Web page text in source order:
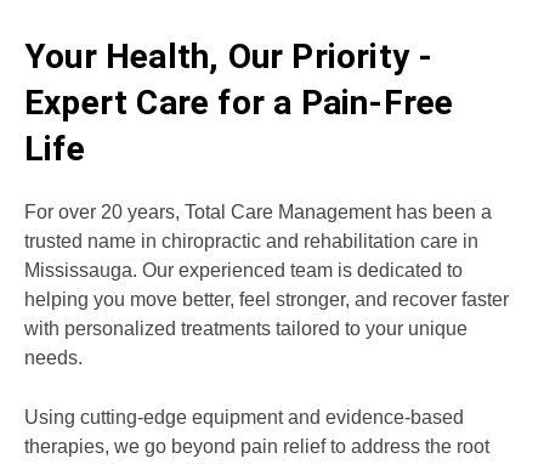
Your Health, Our Priority -
Expert Care for a Pain-Free
Life
For over 20 years, Total Care Management has been a
trusted name in chiropractic and rehabilitation care in
Mississauga. Our experienced team is dedicated to
helping you move better, feel stronger, and recover faster
with personalized treatments tailored to your unique
needs.
Using cutting-edge equipment and evidence-based
therapies, we go beyond pain relief to address the root